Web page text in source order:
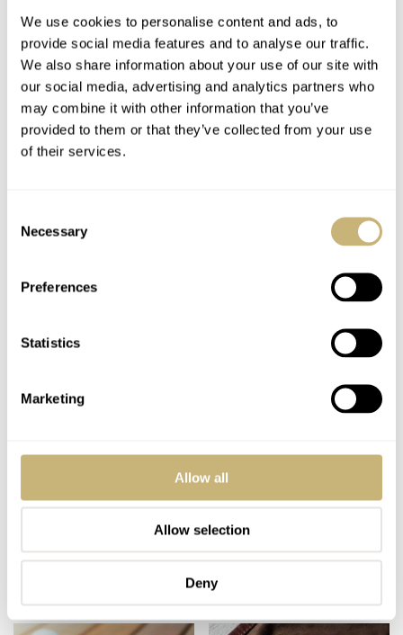
We use cookies to personalise content and ads, to
provide social media features and to analyse our traffic.
We also share information about your use of our site with
our social media, advertising and analytics partners who
may combine it with other information that you’ve
provided to them or that they’ve collected from your use
of their services.
Selection
Necessary
Preferences
Statistics
Marketing
Allow all
Allow selection
Deny
Models
Summer Of 2026
Answering: When Are
LEX STOLK 38 JULY 23, 2026
Fratello Talks: How
Our Grail Watches
Have Evolved Over
Time
FRATELLO 11 JULY 23, 2026